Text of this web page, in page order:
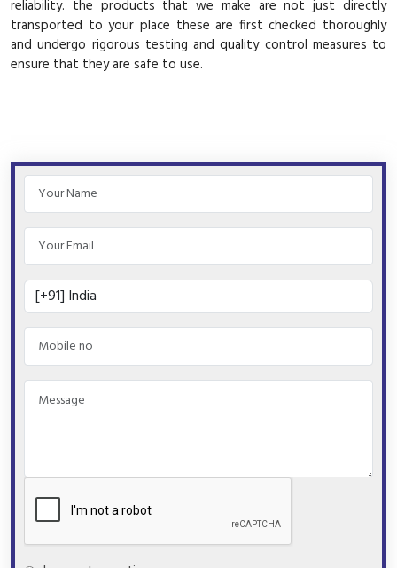
reliability. the products that we make are not just directly
transported to your place these are first checked thoroughly
and undergo rigorous testing and quality control measures to
ensure that they are safe to use.